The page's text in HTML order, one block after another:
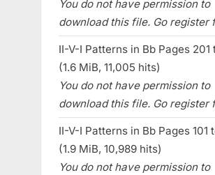
You do not have permission to
download this file. Go register
II-V-I Patterns in Bb Pages 201
(1.6 MiB, 11,005 hits)
You do not have permission to
download this file. Go register
II-V-I Patterns in Bb Pages 101
(1.9 MiB, 10,989 hits)
You do not have permission to